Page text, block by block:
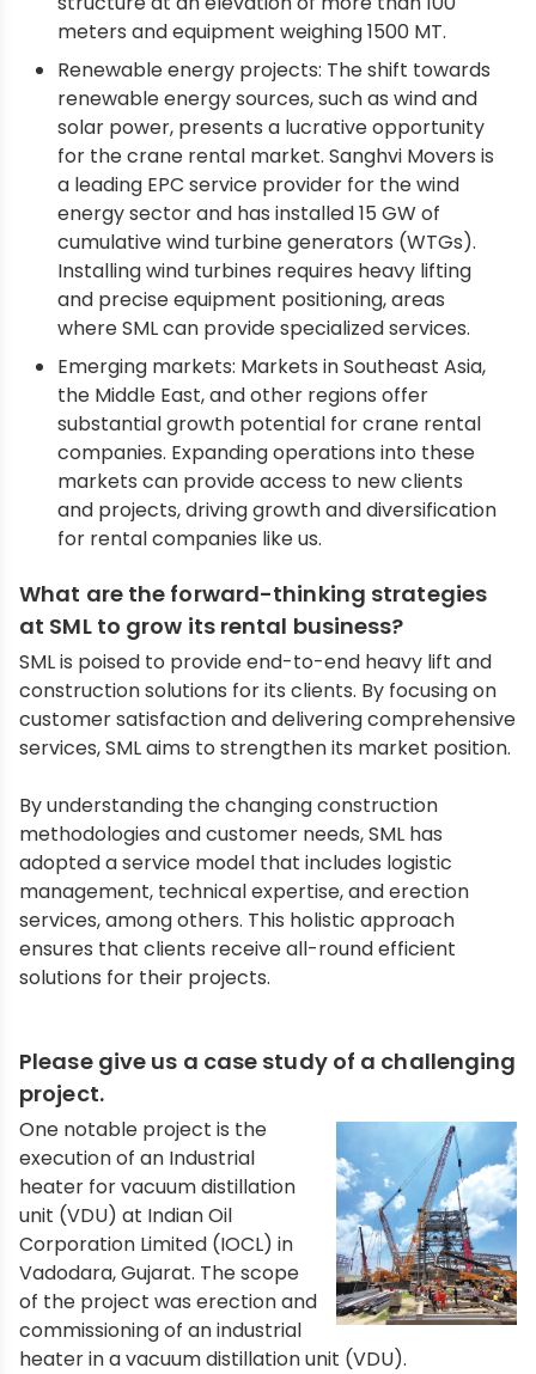
meters and equipment weighing 1500 MT.
Renewable energy projects: The shift towards
renewable energy sources, such as wind and
solar power, presents a lucrative opportunity
for the crane rental market. Sanghvi Movers is
a leading EPC service provider for the wind
energy sector and has installed 15 GW of
cumulative wind turbine generators (WTGs).
Installing wind turbines requires heavy lifting
and precise equipment positioning, areas
where SML can provide specialized services.
Emerging markets: Markets in Southeast Asia,
the Middle East, and other regions offer
substantial growth potential for crane rental
companies. Expanding operations into these
markets can provide access to new clients
and projects, driving growth and diversification
for rental companies like us.
What are the forward-thinking strategies
at SML to grow its rental business?
SML is poised to provide end-to-end heavy lift and
construction solutions for its clients. By focusing on
customer satisfaction and delivering comprehensive
services, SML aims to strengthen its market position.
By understanding the changing construction
methodologies and customer needs, SML has
adopted a service model that includes logistic
management, technical expertise, and erection
services, among others. This holistic approach
ensures that clients receive all-round efficient
solutions for their projects.
Please give us a case study of a challenging
project.
One notable project is the
execution of an Industrial
heater for vacuum distillation
unit (VDU) at Indian Oil
Corporation Limited (IOCL) in
Vadodara, Gujarat. The scope
of the project was erection and
commissioning of an industrial
heater in a vacuum distillation unit (VDU).